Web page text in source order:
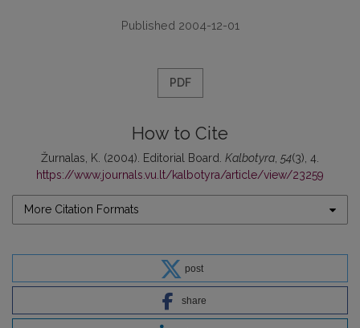
Published 2004-12-01
PDF
How to Cite
Žurnalas, K. (2004). Editorial Board. Kalbotyra 54(3), 4.
https://www.journals.vu.lt/kalbotyra/article/view/23259
More Citation Formats
post
share